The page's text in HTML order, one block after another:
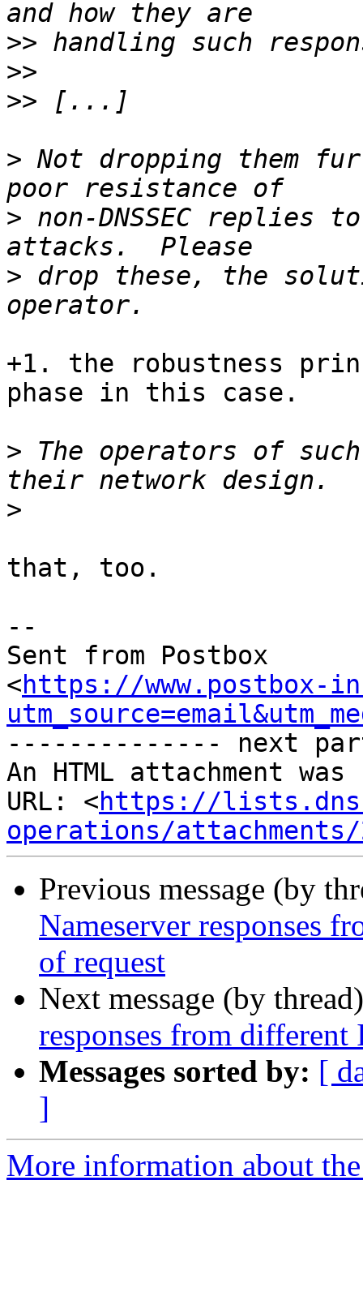
>>
>>
>>
> Not dropping them
> non-DNSSEC replies
> drop these, the
+1. the robustness
phase in this case.
> The operators of
>
that, too.
--
Sent from Postbox
<https://www.postbox-
-------------- next
An HTML attachment
URL: <https://
operations/attachments/
Previous message (by
Nameserver responses
of request
Next message (by
responses from different
Messages sorted by: [
]
More information about